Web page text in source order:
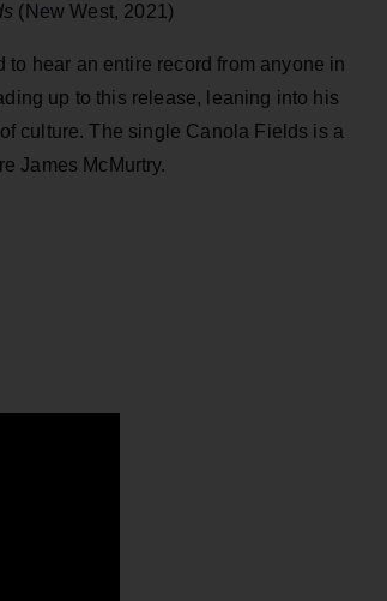
(New West, 2021)
to hear an entire record from anyone in
up to this release, leaning into his
culture. The single Canola Fields is a
James McMurtry.